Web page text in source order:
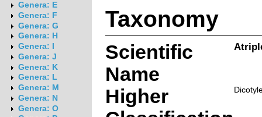
Genera: E
Genera: F
Genera: G
Genera: H
Genera: I
Genera: J
Genera: K
Genera: L
Genera: M
Genera: N
Genera: O
Taxonomy
Scientific
Name
Higher